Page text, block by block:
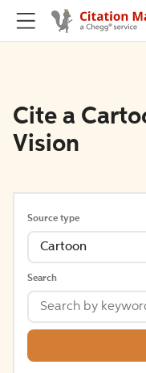
Cite a
Vision
Source type
Cartoon
Search